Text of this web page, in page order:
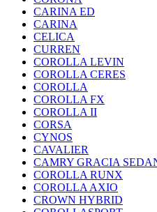
CARINA ED
CARINA
CELICA
CURREN
COROLLA LEVIN
COROLLA CERES
COROLLA
COROLLA FX
COROLLA II
CORSA
CYNOS
CAVALIER
CAMRY GRACIA
COROLLA RUNX
COROLLA AXIO
CROWN HYBRID